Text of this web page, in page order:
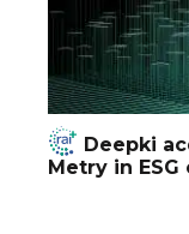
Deepki
Metry in ESG